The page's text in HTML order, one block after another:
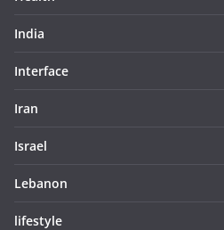
India
Interface
Iran
Israel
Lebanon
lifestyle